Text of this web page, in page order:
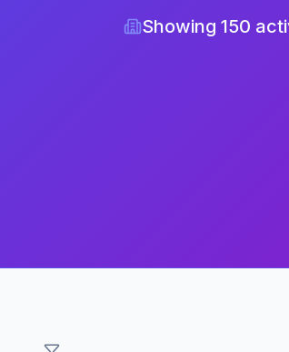
Showing 150